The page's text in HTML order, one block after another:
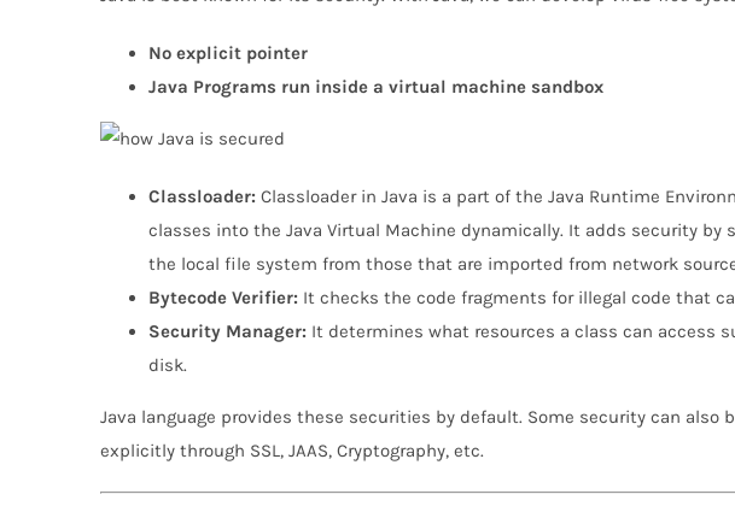
No explicit pointer
Java Programs run inside a virtual machine sandbox
Classloader: Classloader in Java is a part of the Java Runtime
classes into the Java Virtual Machine dynamically. It adds security by
the local file system from those that are imported from network
Bytecode Verifier: It checks the code fragments for illegal code that
Security Manager: It determines what resources a class can access
disk.
Java language provides these securities by default. Some security can also
explicitly through SSL, JAAS, Cryptography, etc.